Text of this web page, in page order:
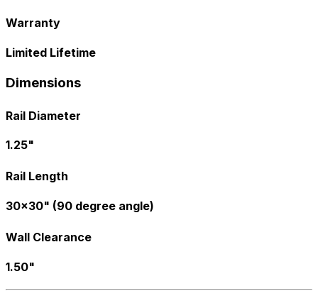
Warranty
Limited Lifetime
Dimensions
Rail Diameter
1.25"
Rail Length
30x30" (90 degree angle)
Wall Clearance
1.50"